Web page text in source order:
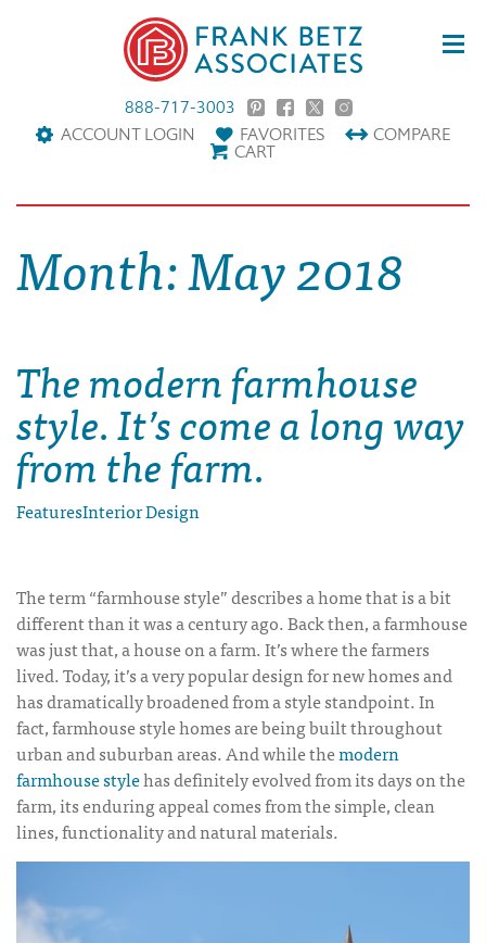
888-717-3003
ACCOUNT LOGIN
FAVORITES COMPARE
CART
Month:May 2018
The modern farmhouse
style. It’s come a long way
from the farm.
FeaturesInterior Design
The term “farmhouse style” describes a home that is a bit
different than it was a century ago. Back then, a farmhouse
was just that, a house on a farm. It’s where the farmers
lived. Today, it’s a very popular design for new homes and
has dramatically broadened from a style standpoint. In
fact, farmhouse style homes are being built throughout
urban and suburban areas. And while themodern
farmhouse stylehas definitely evolved from its days on the
farm, its enduring appeal comes from the simple, clean
lines, functionality and natural materials.